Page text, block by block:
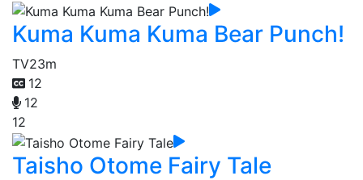
Kuma Kuma Kuma Bear Punch!
TV23m
12
12
12
Taisho Otome Fairy Tale